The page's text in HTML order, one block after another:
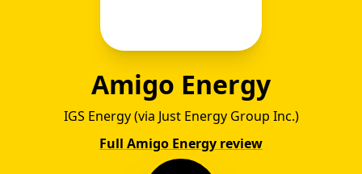
Amigo Energy
IGS Energy (via Just Energy Group Inc.)
Full Amigo Energy review